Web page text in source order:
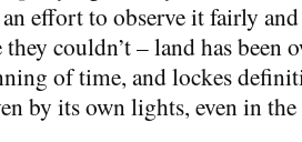
an effort to observe it fairly
couldn’t – land has been
of time, and lockes
by its own lights, even in